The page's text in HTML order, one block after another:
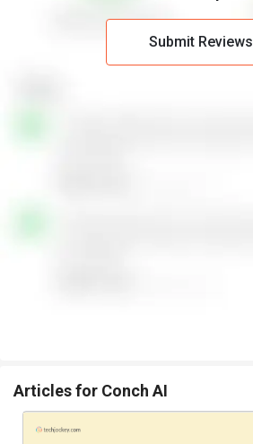
Submit Reviews
Articles for Conch AI